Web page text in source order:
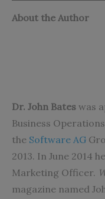
About the Author
Dr‭. ‬John Bates ‬was
Business
the Software AG
2013‭. ‬In June 2014‭
Marketing Officer‭. ‬
‬magazine named